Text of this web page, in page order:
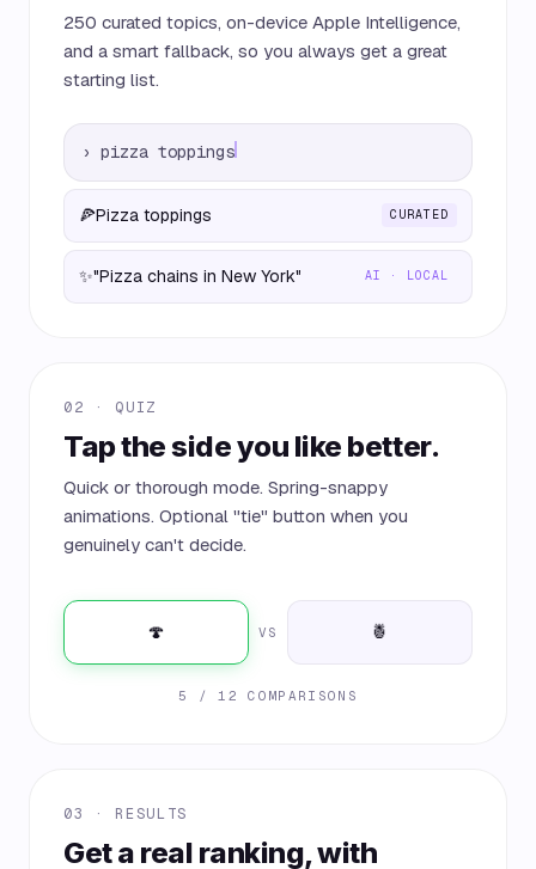
250 curated topics, on-device Apple Intelligence,
and a smart fallback, so you always get a great
starting list.
› pizza toppings
🍕Pizza toppings CURATED
✨"Pizza chains in New York" AI · LOCAL
02 · QUIZ
Tap the side you like better.
Quick or thorough mode. Spring-snappy
animations. Optional "tie" button when you
genuinely can't decide.
🍄 VS 🍍
5 / 12 COMPARISONS
03 · RESULTS
Get a real ranking, with